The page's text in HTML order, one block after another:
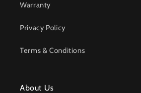
Warranty
Privacy Policy
Terms & Conditions
About Us